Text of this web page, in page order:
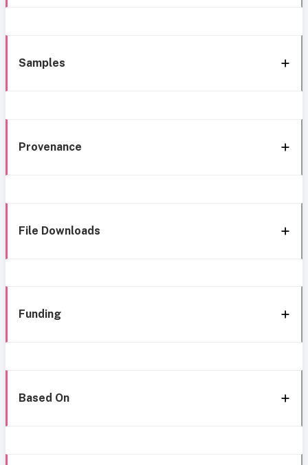
Samples
Provenance
File Downloads
Funding
Based On